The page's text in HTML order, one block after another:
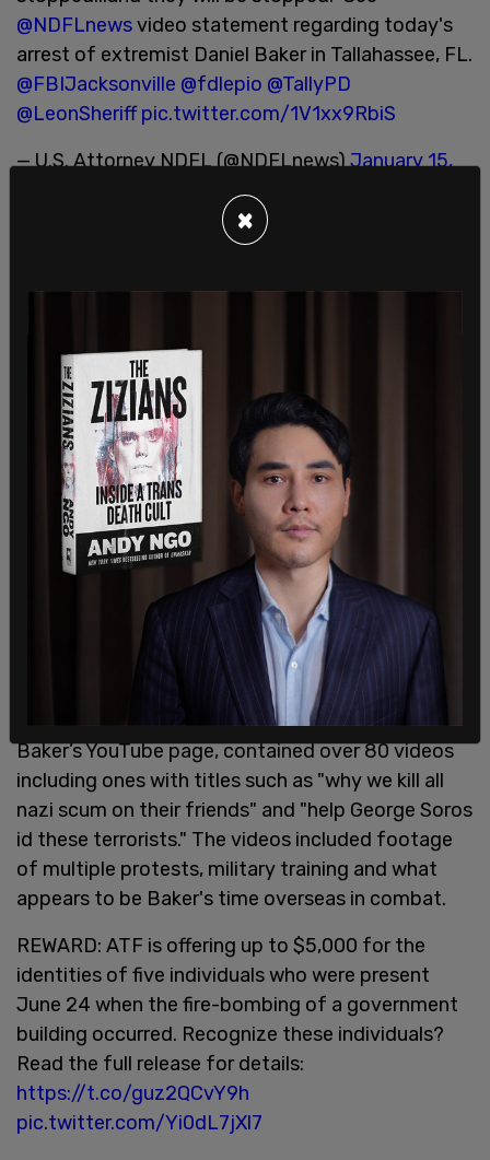
@NDFLnewsvideo statement regarding today's
arrest of extremist Daniel Baker in Tallahassee, FL.
@FBIJacksonville @fdlepio @TallyPD
@LeonSheriff pic.twitter.com/1V1xx9RbiS
— U.S. Attorney NDFL (@NDFLnews)January 15,
US Attorney Larry Keefe said in a video release
individuals to violently confront protesters
specifically called for others to join him in
encircling any protesters and confining them at
the Capitol complex using firearms."
Baker’s YouTube page, contained over 80 videos
including ones with titles such as "why we kill all
nazi scum on their friends" and "help George Soros
id these terrorists." The videos included footage
of multiple protests, military training and what
appears to be Baker's time overseas in combat.
REWARD: ATF is offering up to $5,000 for the
identities of five individuals who were present
June 24 when the fire-bombing of a government
building occurred. Recognize these individuals?
Read the full release for details:
https://t.co/guz2QCvY9h
pic.twitter.com/Yi0dL7jXl7
×